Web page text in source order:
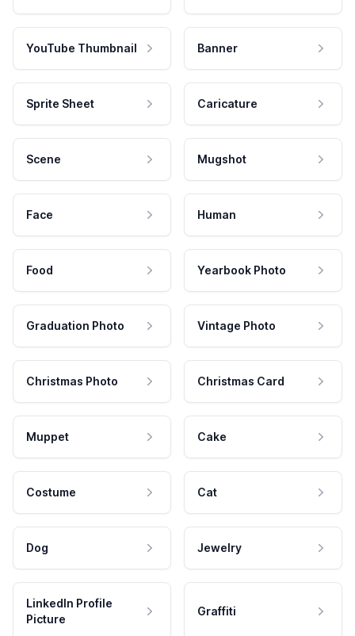
YouTube Thumbnail Banner
Sprite Sheet Caricature
Scene Mugshot
Face Human
Food Yearbook Photo
Graduation Photo Vintage Photo
Christmas Photo Christmas Card
Muppet Cake
Costume Cat
Dog Jewelry
LinkedIn Profile
Picture
Graffiti